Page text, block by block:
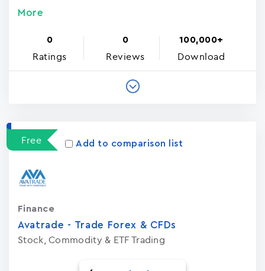
More
0
Ratings
0
Reviews
100,000+
Download
Free Add to comparison list
Avatrade - Trade Forex & CFDs
Stock, Commodity & ETF Trading
Finance